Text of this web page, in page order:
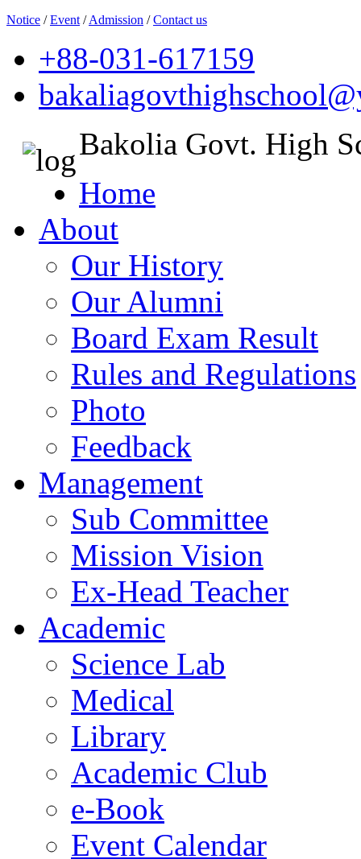
Notice /Event /Admission /Contact us
+88-031-617159
Bakolia Govt. High
Home
About
Our History
Our Alumni
Board Exam Result
Rules and Regulations
Photo
Feedback
Management
Sub Committee
Mission Vision
Ex-Head Teacher
Academic
Science Lab
Medical
Library
Academic Club
e-Book
Event Calendar